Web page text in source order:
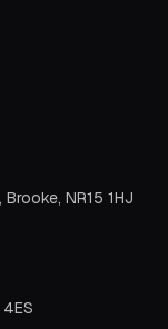
NR15 1HJ